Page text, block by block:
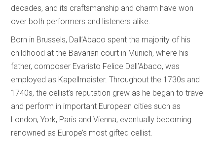
decades, and its craftsmanship and charm have won
over both performers and listeners alike.
Born in Brussels, Dall’Abaco spent the majority of his
childhood at the Bavarian court in Munich, where his
father, composer Evaristo Felice Dall’Abaco, was
employed as Kapellmeister. Throughout the 1730s and
1740s, the cellist’s reputation grew as he began to travel
and perform in important European cities such as
London, York, Paris and Vienna, eventually becoming
renowned as Europe’s most gifted cellist.